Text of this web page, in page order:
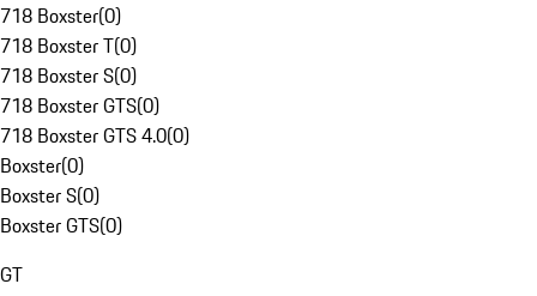
718 Boxster(0)
718 Boxster T(0)
718 Boxster S(0)
718 Boxster GTS(0)
718 Boxster GTS 4.0(0)
Boxster(0)
Boxster S(0)
Boxster GTS(0)
GT